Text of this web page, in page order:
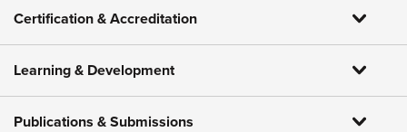
Certification & Accreditation
Learning & Development
Publications & Submissions